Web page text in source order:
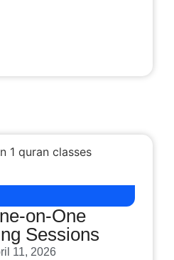
on-One
Sessions
11, 2026